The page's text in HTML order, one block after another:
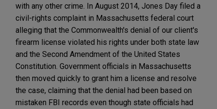
with any other crime. In August 2014, Jones Day filed a
civil-rights complaint in Massachusetts federal court
alleging that the Commonwealth's denial of our client's
firearm license violated his rights under both state law
and the Second Amendment of the United States
Constitution. Government officials in Massachusetts
then moved quickly to grant him a license and resolve
the case, claiming that the denial had been based on
mistaken FBI records even though state officials had